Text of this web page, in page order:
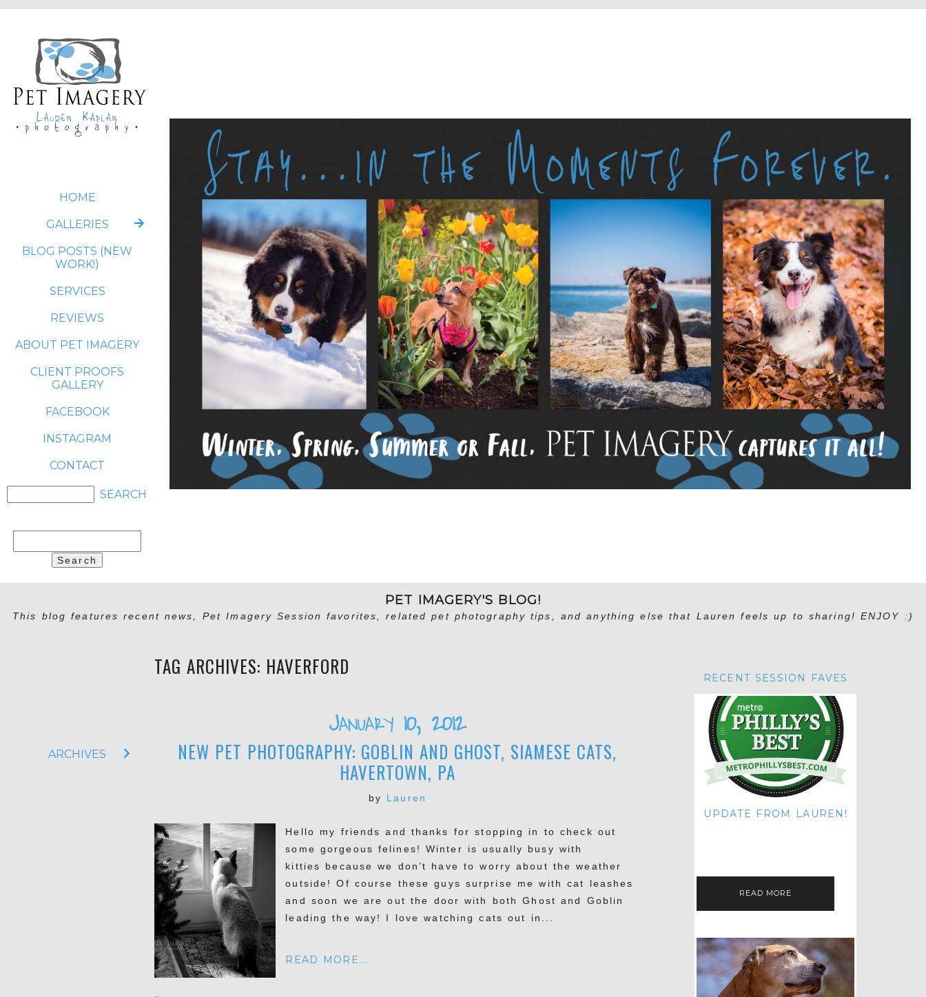
HOME
GALLERIES
BLOG POSTS (NEW
WORK!)
SERVICES
REVIEWS
ABOUT PET IMAGERY
CLIENT PROOFS
GALLERY
FACEBOOK
INSTAGRAM
CONTACT
for:
PET IMAGERY'S BLOG!
This blog features recent news, Pet Imagery Session favorites, related pet photography tips, and anything else that Lauren feels up to sharing! ENJOY :)
ARCHIVES
TAG ARCHIVES: HAVERFORD
January 10, 2012
NEW PET PHOTOGRAPHY: GOBLIN AND GHOST, SIAMESE CATS,
HAVERTOWN, PA
by Lauren
Hello my friends and thanks for stopping in to check out
some gorgeous felines! Winter is usually busy with
kitties because we don’t have to worry about the weather
outside! Of course these guys surprise me with cat leashes
and soon we are out the door with both Ghost and Goblin
leading the way! I love watching cats out in...
READ MORE...
RECENT SESSION FAVES
UPDATE FROM LAUREN!
READ MORE